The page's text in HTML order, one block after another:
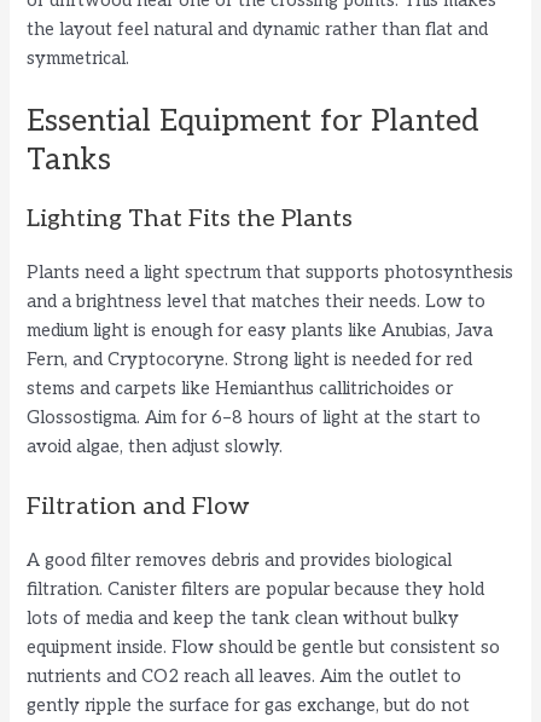
the layout feel natural and dynamic rather than flat and
symmetrical.
Essential Equipment for Planted
Tanks
Lighting That Fits the Plants
Plants need a light spectrum that supports photosynthesis
and a brightness level that matches their needs. Low to
medium light is enough for easy plants like Anubias, Java
Fern, and Cryptocoryne. Strong light is needed for red
stems and carpets like Hemianthus callitrichoides or
Glossostigma. Aim for 6–8 hours of light at the start to
avoid algae, then adjust slowly.
Filtration and Flow
A good filter removes debris and provides biological
filtration. Canister filters are popular because they hold
lots of media and keep the tank clean without bulky
equipment inside. Flow should be gentle but consistent so
nutrients and CO2 reach all leaves. Aim the outlet to
gently ripple the surface for gas exchange, but do not